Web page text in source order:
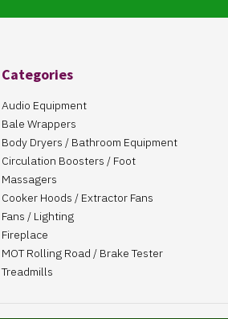
Categories
Audio Equipment
Bale Wrappers
Body Dryers / Bathroom Equipment
Circulation Boosters / Foot
Massagers
Cooker Hoods / Extractor Fans
Fans / Lighting
Fireplace
MOT Rolling Road / Brake Tester
Treadmills